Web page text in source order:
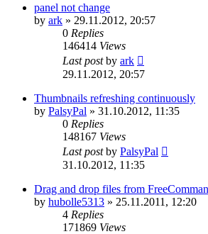
panel not change
by ark » 29.11.2012, 20:57
0 Replies
146414 Views
Last postby ark
29.11.2012, 20:57
Thumbnails refreshing continuously
by PalsyPal » 31.10.2012, 11:35
0 Replies
148167 Views
Last postby PalsyPal
31.10.2012, 11:35
Drag and drop files from
by hubolle5313 » 25.11.2011, 12:20
4 Replies
171869 Views